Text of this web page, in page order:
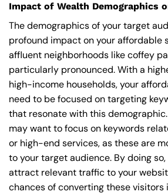
Impact of Wealth Demographics
The demographics of your target
profound impact on your affordable
affluent neighborhoods like coffey
particularly pronounced. With a
high-income households, your
need to be focused on targeting
that resonate with this
may want to focus on keywords
or high-end services, as these are
to your target audience. By doing so,
attract relevant traffic to your
chances of converting these